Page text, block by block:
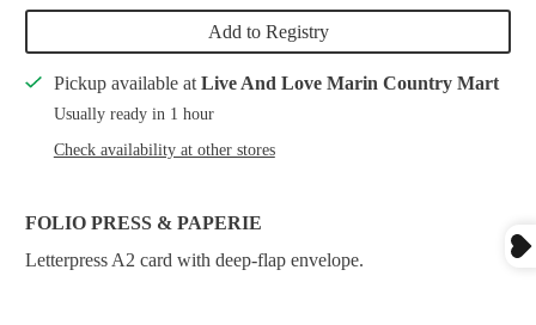
Add to Registry
Pickup available at Live And Love Marin Country Mart
Usually ready in 1 hour
Check availability at other stores
FOLIO PRESS & PAPERIE
Letterpress A2 card with deep-flap envelope.